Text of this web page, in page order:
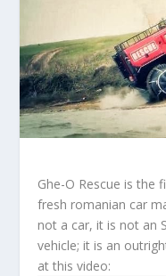
Ghe-O Rescue is the
fresh romanian car
not a car, it is not an
vehicle; it is an
at this video: